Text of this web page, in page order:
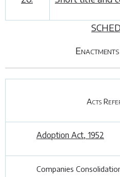
Acts
Adoption Act, 1952
Companies